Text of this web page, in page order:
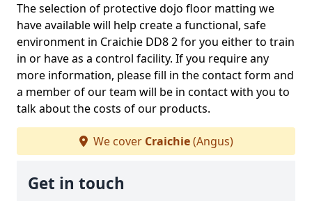
The selection of protective dojo floor matting we
have available will help create a functional, safe
environment in Craichie DD8 2 for you either to train
in or have as a control facility. If you require any
more information, please fill in the contact form and
a member of our team will be in contact with you to
talk about the costs of our products.
We cover Craichie(Angus)
Get in touch